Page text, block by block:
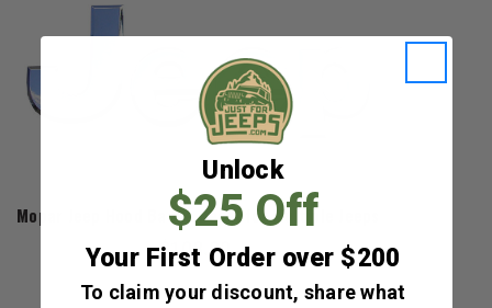
Mopar
Mopar Jeep Hood Badge Decal for Multiple Jeeps
$108.00
Unlock
$25 Off
Your First Order over $200
To claim your discount, share what